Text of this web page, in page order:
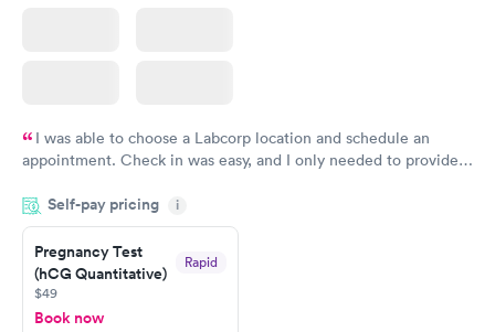
I was able to choose a Labcorp location and schedule an
appointment. Check in was easy, and I only needed to provide
system. They were already aware that my labs were paid for
prior to the appointment. I had my labs done on a Wednesday,
and I received my results by Saturday. Great experience.
Self-pay pricing i
Pregnancy Test
(hCG Quantitative)
Rapid
$49
Book now